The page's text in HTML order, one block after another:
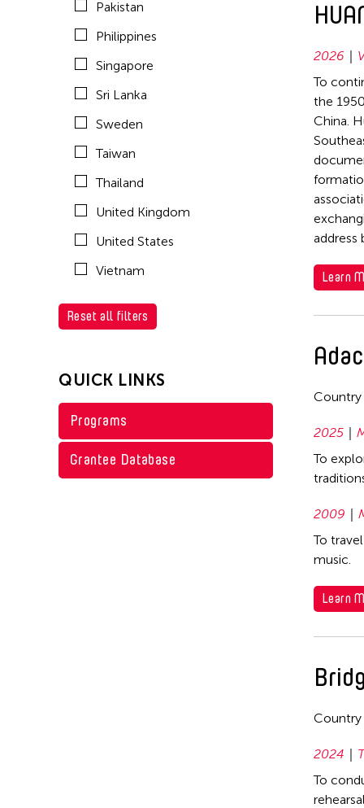
1993
1992
1991
1990
1989
1988
1987
1986
1985
1984
1976
1975
1973
1968
1966
Pakistan
Philippines
Singapore
Sri Lanka
Sweden
Taiwan
Thailand
United Kingdom
United States
Vietnam
Reset all filters
QUICK LINKS
Programs
Grantee Database
2026
To
the
China.
address
Learn
Country
2025
To
2009
To
music.
Learn
Country
2024
To